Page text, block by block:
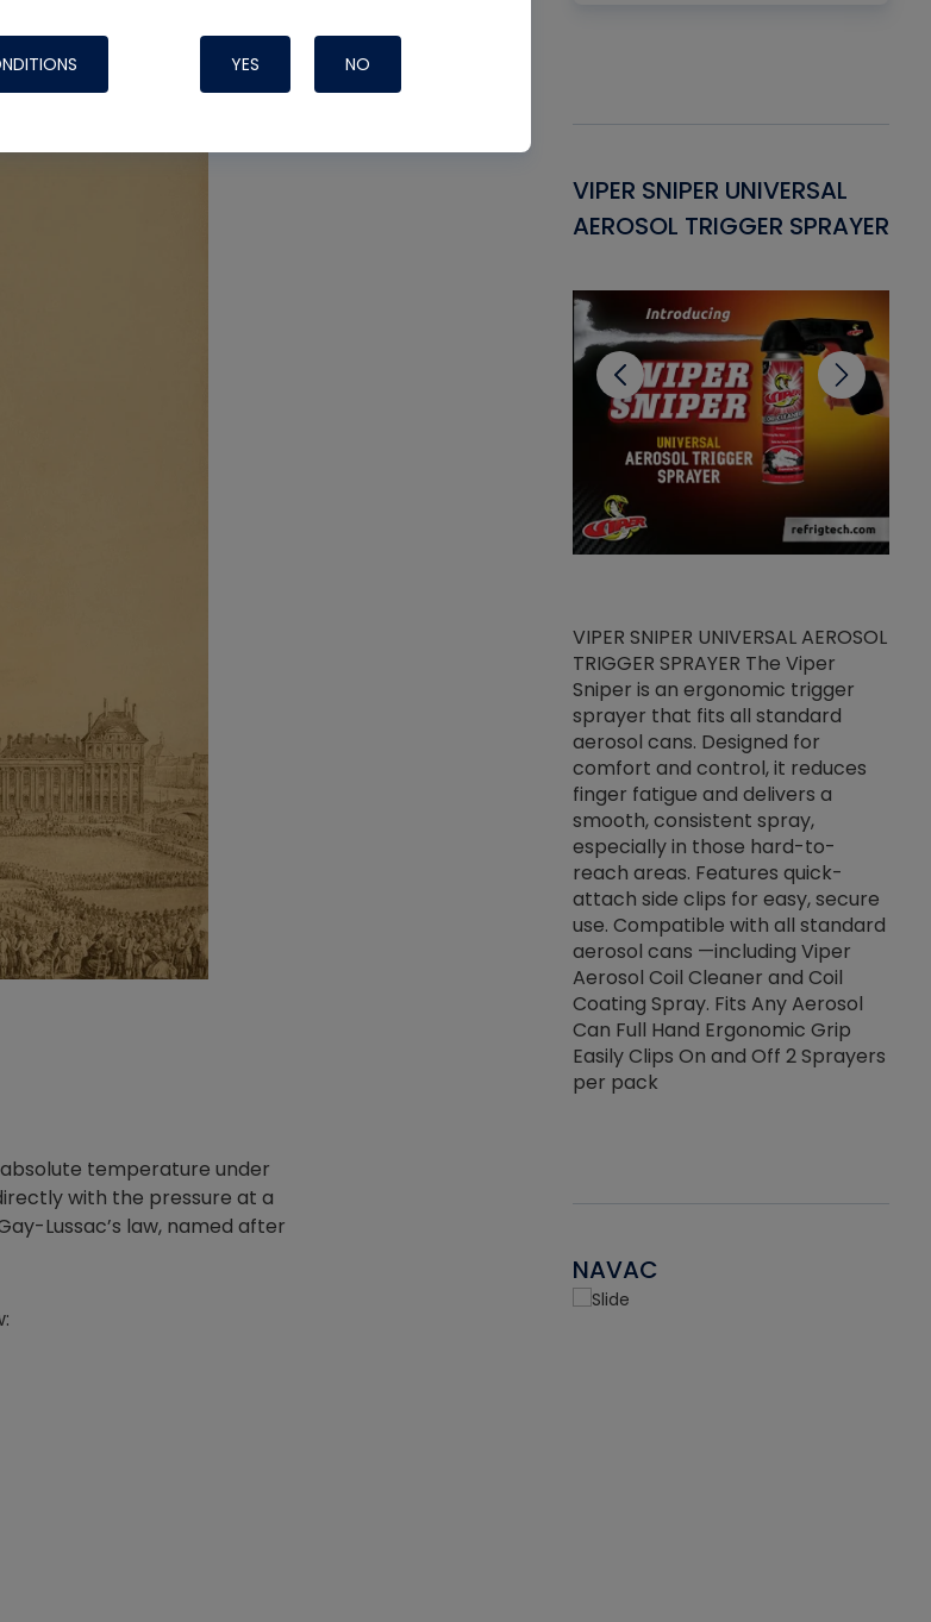
temperature under
with the pressure at a
Lussac’s law, named after
VIPER SNIPER UNIVERSAL
AEROSOL TRIGGER SPRAYER
VIPER SNIPER UNIVERSAL AEROSOL
TRIGGER SPRAYER The Viper
Sniper is an ergonomic trigger
sprayer that fits all standard
aerosol cans. Designed for
comfort and control, it reduces
finger fatigue and delivers a
smooth, consistent spray,
especially in those hard-to-
reach areas. Features quick-
attach side clips for easy, secure
use. Compatible with all standard
aerosol cans —including Viper
Aerosol Coil Cleaner and Coil
Coating Spray. Fits Any Aerosol
Can Full Hand Ergonomic Grip
Easily Clips On and Off 2 Sprayers
per pack
NAVAC
YES NO